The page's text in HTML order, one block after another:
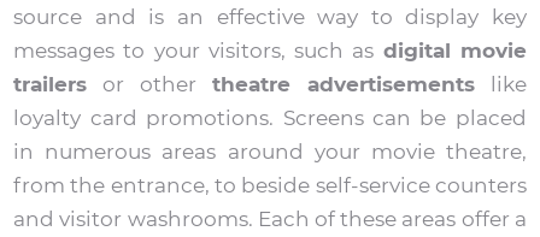
source and is an effective way to display key
messages to your visitors, such as digital movie
trailers or other theatre advertisementslike
loyalty card promotions. Screens can be placed
in numerous areas around your movie theatre,
from the entrance, to beside self-service counters
and visitor washrooms. Each of these areas offer a